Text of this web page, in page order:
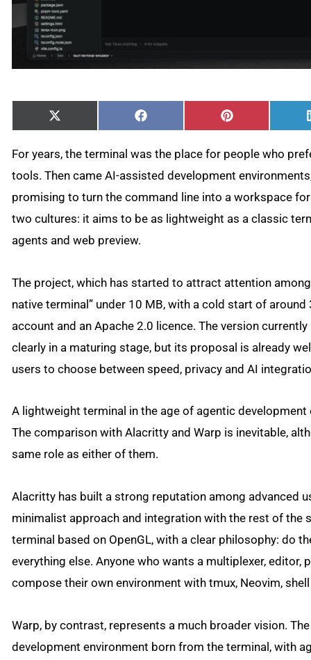
Share
on
X
(Twitter)
Share
on
Facebook
Share
on
Pinterest
For years, the terminal was the place for people who
tools. Then came AI-assisted development
promising to turn the command line into a workspace
two cultures: it aims to be as lightweight as a classic
agents and web preview.
The project, which has started to attract attention
native terminal” under 10 MB, with a cold start of
account and an Apache 2.0 licence. The version
clearly in a maturing stage, but its proposal is already
users to choose between speed, privacy and AI
A lightweight terminal in the age of agentic development
The comparison with Alacritty and Warp is inevitable,
same role as either of them.
Alacritty has built a strong reputation among advanced
minimalist approach and integration with the rest of the
terminal based on OpenGL, with a clear philosophy: do
everything else. Anyone who wants a multiplexer, editor,
compose their own environment with tmux, Neovim,
Warp, by contrast, represents a much broader vision.
development environment born from the terminal, with